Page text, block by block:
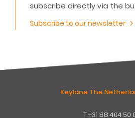
subscribe directly via the
Subscribe to our newsletter
Keylane The
T+31 88 404 50